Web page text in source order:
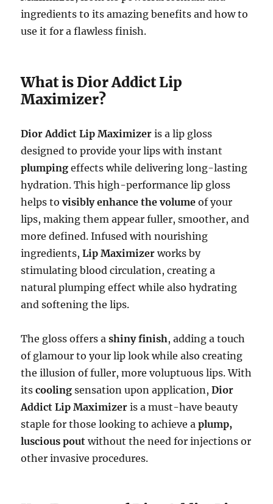
ingredients to its amazing benefits and how to
use it for a flawless finish.
What is Dior Addict Lip
Maximizer?
Dior Addict Lip Maximizer is a lip gloss
designed to provide your lips with instant
plumping effects while delivering long-lasting
hydration. This high-performance lip gloss
helps tovisibly enhance the volume of your
lips, making them appear fuller, smoother, and
more defined. Infused with nourishing
ingredients,Lip Maximizer works by
stimulating blood circulation, creating a
natural plumping effect while also hydrating
and softening the lips.
The gloss offers ashiny finish, adding a touch
of glamour to your lip look while also creating
the illusion of fuller, more voluptuous lips. With
itscooling sensation upon application,Dior
Addict Lip Maximizer is a must-have beauty
staple for those looking to achieve aplump,
luscious pout without the need for injections or
other invasive procedures.